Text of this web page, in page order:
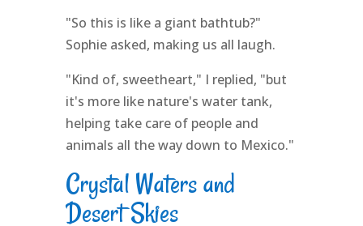
"So this is like a giant bathtub?"
Sophie asked, making us all laugh.
"Kind of, sweetheart," I replied, "but
it's more like nature's water tank,
helping take care of people and
animals all the way down to Mexico."
Crystal Waters and
Desert Skies